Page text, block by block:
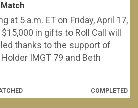
at 5 a.m. ET on Friday, April 17,
in gifts to Roll Call will
thanks to the support of
IMGT 79 and Beth
COMPLETED